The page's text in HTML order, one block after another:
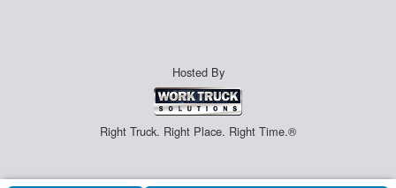
Hosted By
Right Truck. Right Place. Right Time.®